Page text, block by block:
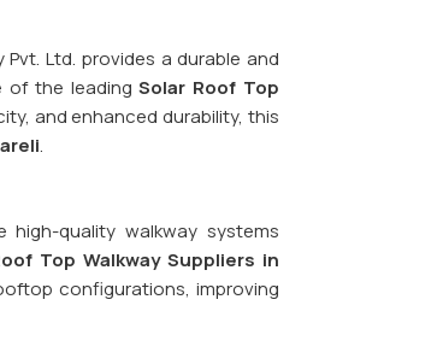
Ltd. provides a durable and
of the leadingSolar Roof Top
and enhanced durability, this
.
quality walkway systems
Top Walkway Suppliers in
configurations, improving